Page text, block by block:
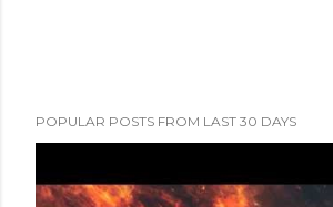
POPULAR POSTS FROM LAST 30 DAYS